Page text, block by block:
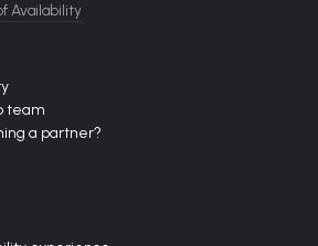
Availability
team
a partner?